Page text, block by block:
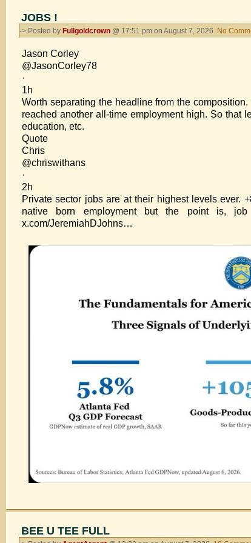
JOBS !
-> Posted by Fullgoldcrown @ 17:51 pm on August 7, 2026 No
Jason Corley
@JasonCorley78
·
1h
Worth separating the headline from the
reached another all-time employment high. So that
education, etc.
Quote
Chris
@chriswithans
·
2h
Private sector jobs are at their highest levels ever.
native born employment but the point is,
x.com/JeremiahDJohns…
BEE U TEE FULL